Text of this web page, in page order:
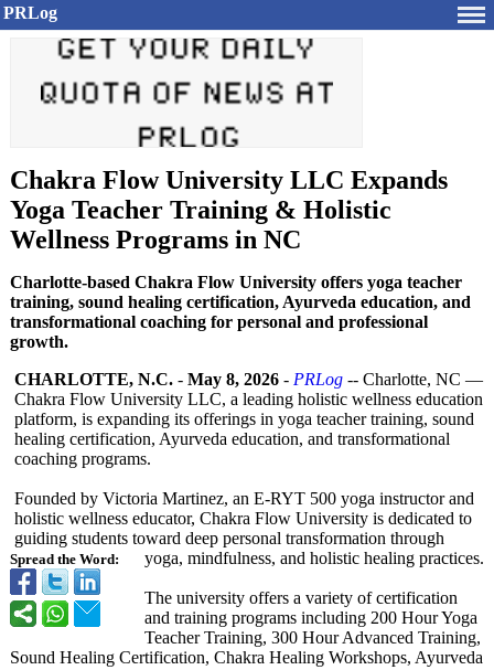
PRLog
Chakra Flow University LLC Expands
Yoga Teacher Training & Holistic
Wellness Programs in NC
Charlotte-based Chakra Flow University offers yoga teacher
training, sound healing certification, Ayurveda education, and
transformational coaching for personal and professional
growth.
Spread the Word:
CHARLOTTE, N.C. - May 8, 2026 - PRLog -- Charlotte, NC —
Chakra Flow University LLC, a leading holistic wellness education
platform, is expanding its offerings in yoga teacher training, sound
healing certification, Ayurveda education, and transformational
coaching programs.
Founded by Victoria Martinez, an E-RYT 500 yoga instructor and
holistic wellness educator, Chakra Flow University is dedicated to
guiding students toward deep personal transformation through
yoga, mindfulness, and holistic healing practices.
The university offers a variety of certification
and training programs including 200 Hour Yoga
Teacher Training, 300 Hour Advanced Training,
Sound Healing Certification, Chakra Healing Workshops, Ayurveda